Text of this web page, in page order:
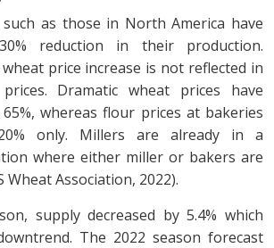
as those in North America have
reduction in their production.
price increase is not reflected in
Dramatic wheat prices have
whereas flour prices at bakeries
only. Millers are already in a
where either miller or bakers are
Wheat Association, 2022).
supply decreased by 5.4% which
The 2022 season forecast